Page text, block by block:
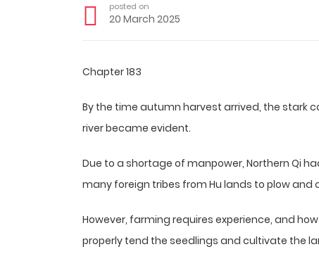
posted on
20 March 2025
Chapter 183
By the time autumn harvest arrived, the stark
river became evident.
Due to a shortage of manpower, Northern Qi
many foreign tribes from Hu lands to plow and
However, farming requires experience, and
properly tend the seedlings and cultivate the